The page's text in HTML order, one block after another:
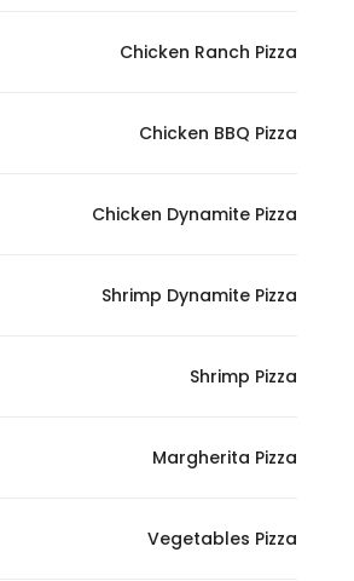
Chicken Ranch Pizza
Chicken BBQ Pizza
Chicken Dynamite Pizza
Shrimp Dynamite Pizza
Shrimp Pizza
Margherita Pizza
Vegetables Pizza
for the
In order for
functionality
based on